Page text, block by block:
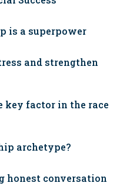
is a superpower
and strengthen
factor in the race
archetype?
honest conversation